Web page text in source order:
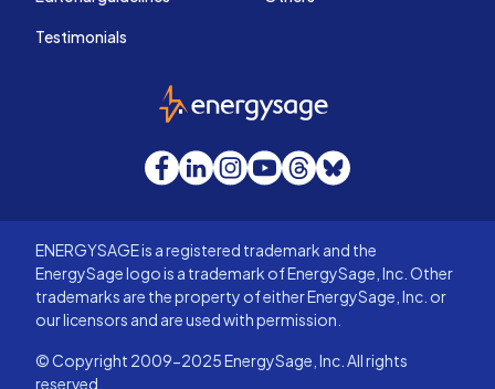
Testimonials
EnergySage
Facebook
LinkedInInstagram
YouTube
Threads
Bluesky
ENERGYSAGE is a registered trademark and the
EnergySage logo is a trademark of EnergySage, Inc. Other
trademarks are the property of either EnergySage, Inc. or
our licensors and are used with permission.
© Copyright 2009-2025 EnergySage, Inc. All rights
reserved.